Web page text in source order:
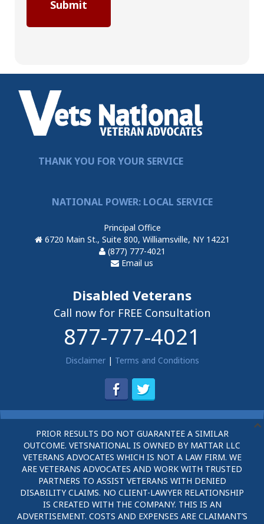
THANK YOU FOR YOUR SERVICE
NATIONAL POWER: LOCAL SERVICE
Principal Office
6720 Main St., Suite 800, Williamsville, NY 14221
(877) 777-4021
Email us
Disabled Veterans
Call now for FREE Consultation
877-777-4021
Disclaimer| Terms and Conditions
PRIOR RESULTS DO NOT GUARANTEE A SIMILAR
OUTCOME. VETSNATIONAL IS OWNED BY MATTAR LLC
VETERANS ADVOCATES WHICH IS NOT A LAW FIRM. WE
ARE VETERANS ADVOCATES AND WORK WITH TRUSTED
PARTNERS TO ASSIST VETERANS WITH DENIED
DISABILITY CLAIMS. NO CLIENT-LAWYER RELATIONSHIP
IS CREATED WITH THE COMPANY. THIS IS AN
ADVERTISEMENT. COSTS AND EXPENSES ARE CLAIMANT’S